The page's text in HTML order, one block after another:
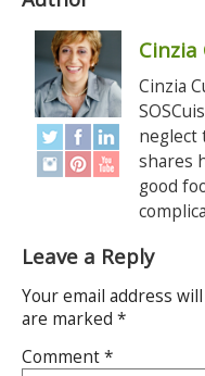
Cinzia
Cinzia
neglect
shares
good
Leave a Reply
Your email address
are marked *
Comment*